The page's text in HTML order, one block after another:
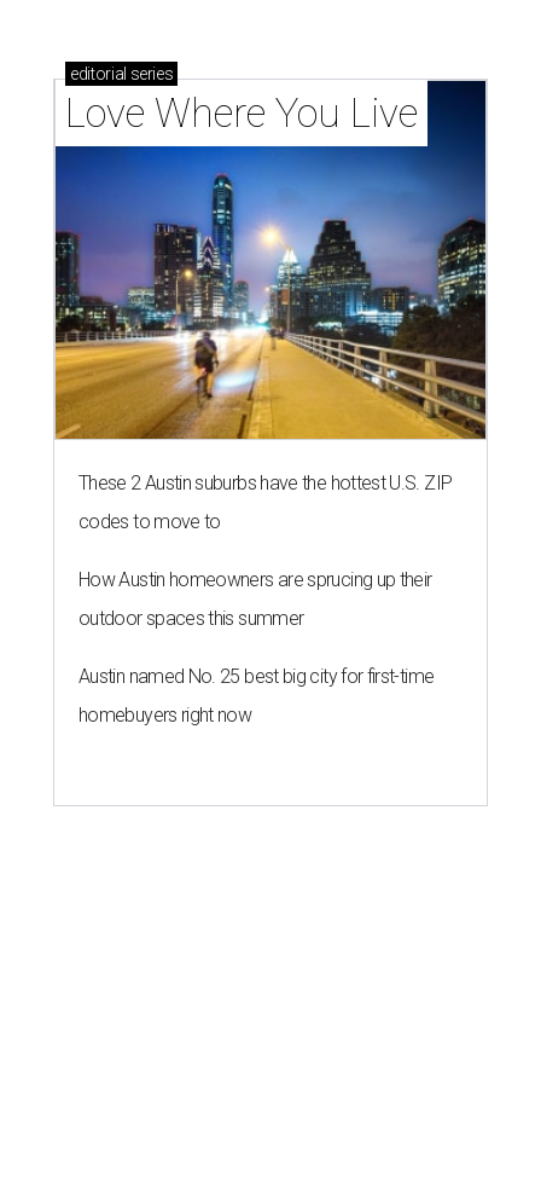
editorial series
Love Where You Live
These 2 Austin suburbs have the hottest U.S. ZIP
codes to move to
How Austin homeowners are sprucing up their
outdoor spaces this summer
Austin named No. 25 best big city for first-time
homebuyers right now